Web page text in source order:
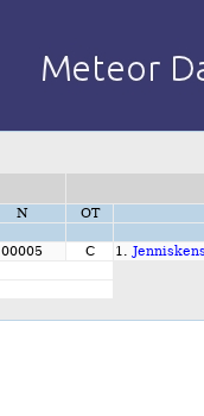
N OT
00005 C 1.